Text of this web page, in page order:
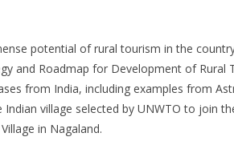
potential of rural tourism in the
and Roadmap for Development of Rural
from India, including examples from
village selected by UNWTO to join
in Nagaland.